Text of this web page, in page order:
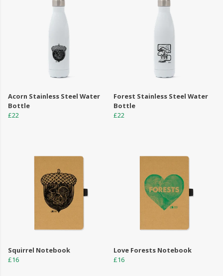
Acorn Stainless Steel Water
Bottle
£22
Forest Stainless Steel Water
Bottle
£22
Squirrel Notebook
£16
Love Forests Notebook
£16